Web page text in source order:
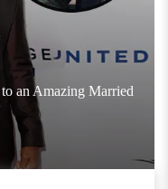
an Amazing Married